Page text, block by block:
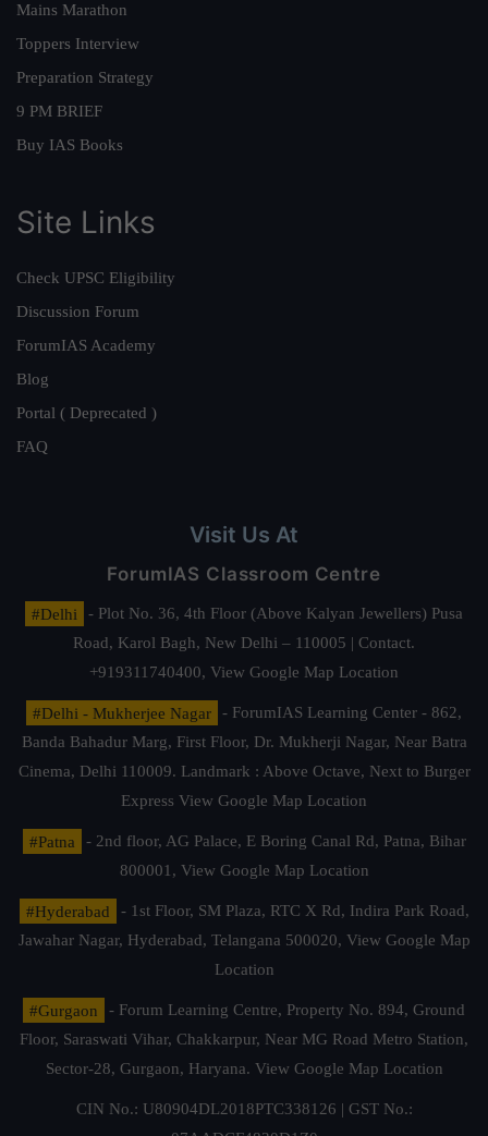
Mains Marathon
Toppers Interview
Preparation Strategy
9 PM BRIEF
Buy IAS Books
Site Links
Check UPSC Eligibility
Discussion Forum
ForumIAS Academy
Blog
Portal ( Deprecated )
FAQ
Visit Us At
ForumIAS Classroom Centre
#Delhi
- Plot No. 36, 4th Floor (Above Kalyan Jewellers) Pusa
Road, Karol Bagh, New Delhi – 110005 | Contact.
+919311740400, View Google Map Location
#Delhi - Mukherjee Nagar
- ForumIAS Learning Center - 862,
Banda Bahadur Marg, First Floor, Dr. Mukherji Nagar, Near Batra
Cinema, Delhi 110009. Landmark : Above Octave, Next to Burger
Express View Google Map Location
#Patna
- 2nd floor, AG Palace, E Boring Canal Rd, Patna, Bihar
800001, View Google Map Location
#Hyderabad
- 1st Floor, SM Plaza, RTC X Rd, Indira Park Road,
Jawahar Nagar, Hyderabad, Telangana 500020, View Google Map
Location
#Gurgaon
- Forum Learning Centre, Property No. 894, Ground
Floor, Saraswati Vihar, Chakkarpur, Near MG Road Metro Station,
Sector-28, Gurgaon, Haryana. View Google Map Location
CIN No.: U80904DL2018PTC338126 | GST No.: